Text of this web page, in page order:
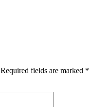
Required fields are marked *